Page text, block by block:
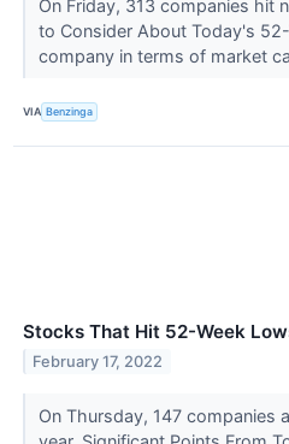
On Friday, 313 companies hit
to Consider About Today's
company in terms of market
VIA Benzinga
Stocks That Hit 52-Week
February 17, 2022
On Thursday, 147 companies